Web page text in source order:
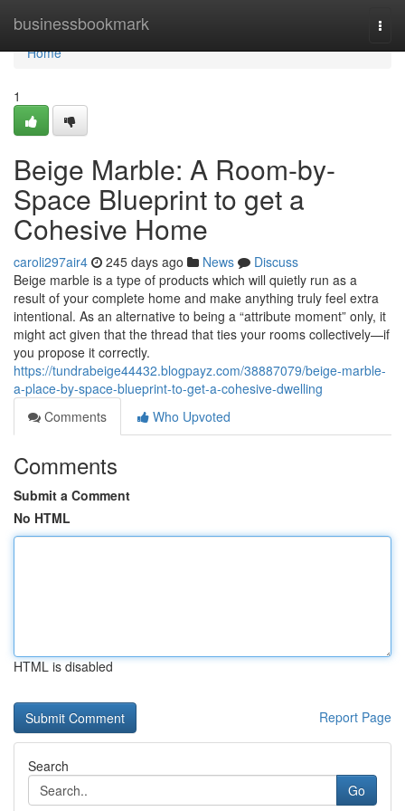
businessbookmark
Home
Home
1
Beige Marble: A Room-by-
Space Blueprint to get a
Cohesive Home
caroli297air4 245 days ago News
Discuss
Beige marble is a type of products which will quietly run as a
result of your complete home and make anything truly feel extra
intentional. As an alternative to being a “attribute moment” only, it
might act given that the thread that ties your rooms collectively—if
you propose it correctly.
https://tundrabeige44432.blogpayz.com/38887079/beige-marble-
a-place-by-space-blueprint-to-get-a-cohesive-dwelling
Comments
Who Upvoted
Comments
Submit a Comment
No HTML
HTML is disabled
Report Page
Search
Go